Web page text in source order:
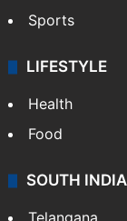
Sports
LIFESTYLE
Health
Food
SOUTH INDIA
Telangana